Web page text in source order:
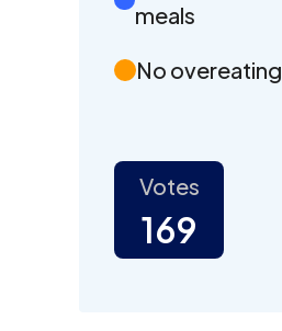
meals
No overeating
Votes
169